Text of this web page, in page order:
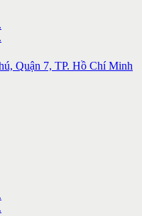
Quận 7, TP. Hồ Chí Minh